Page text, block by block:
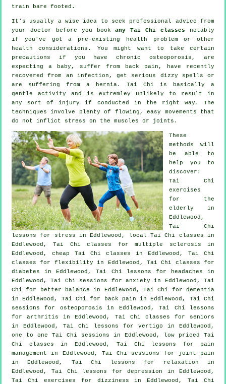
train bare footed.
It's usually a wise idea to seek professional advice from
your doctor before you bookany Tai Chi classes notably
if you've got a pre-existing health problem or other
health considerations. You might want to take certain
precautions if you have chronic osteoporosis, are
expecting a baby, suffer from back pain, have recently
recovered from an infection, get serious dizzy spells or
are suffering from a hernia. Tai Chi is basically a
gentle activity and is extremley unlikely to result in
any sort of injury if conducted in the right way. The
techniques involve plenty of flowing, easy movements that
do not inflict stress on the muscles or joints.
These
methods will
be able to
help you to
discover:
Tai Chi
exercises
for the
elderly in
Eddlewood,
Tai Chi
lessons for
stress in Eddlewood, localTai Chi classes in
Eddlewood, Tai Chi classes for multiple sclerosis in
Eddlewood, cheap Tai Chi classes in Eddlewood, Tai Chi
classes for flexibility in Eddlewood, Tai Chi classes for
diabetes in Eddlewood, Tai Chi lessons for
headaches in
Eddlewood, Tai Chi sessions for anxiety in Eddlewood, Tai
Chi for better balance in Eddlewood, Tai Chi for dementia
in Eddlewood, Tai Chi for
back pain in Eddlewood, Tai Chi
sessions for osteoporosis in Eddlewood, Tai Chi lessons
forarthritis in Eddlewood, Tai Chi classes for seniors
in Eddlewood, Tai Chi lessons for vertigo in Eddlewood,
one to one Tai Chi sessions in Eddlewood, low priced Tai
Chi classes in Eddlewood, Tai Chi lessons for pain
management in Eddlewood, Tai Chi sessions for joint pain
in Eddlewood, Tai Chi lessons for relaxation in
Eddlewood, Tai Chi lessons fordepression in Eddlewood,
Tai Chi exercises for dizziness in Eddlewood, Tai Chi